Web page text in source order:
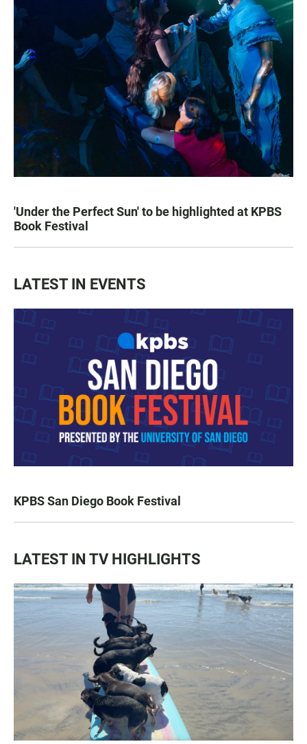
'Under the Perfect Sun' to be highlighted at KPBS
Book Festival
LATEST IN EVENTS
KPBS San Diego Book Festival
LATEST IN TV HIGHLIGHTS